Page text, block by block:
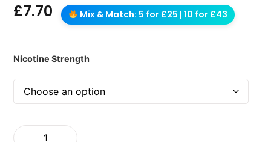
£7.70 Mix & Match: 5 for £25 | 10 for £43
Nicotine Strength